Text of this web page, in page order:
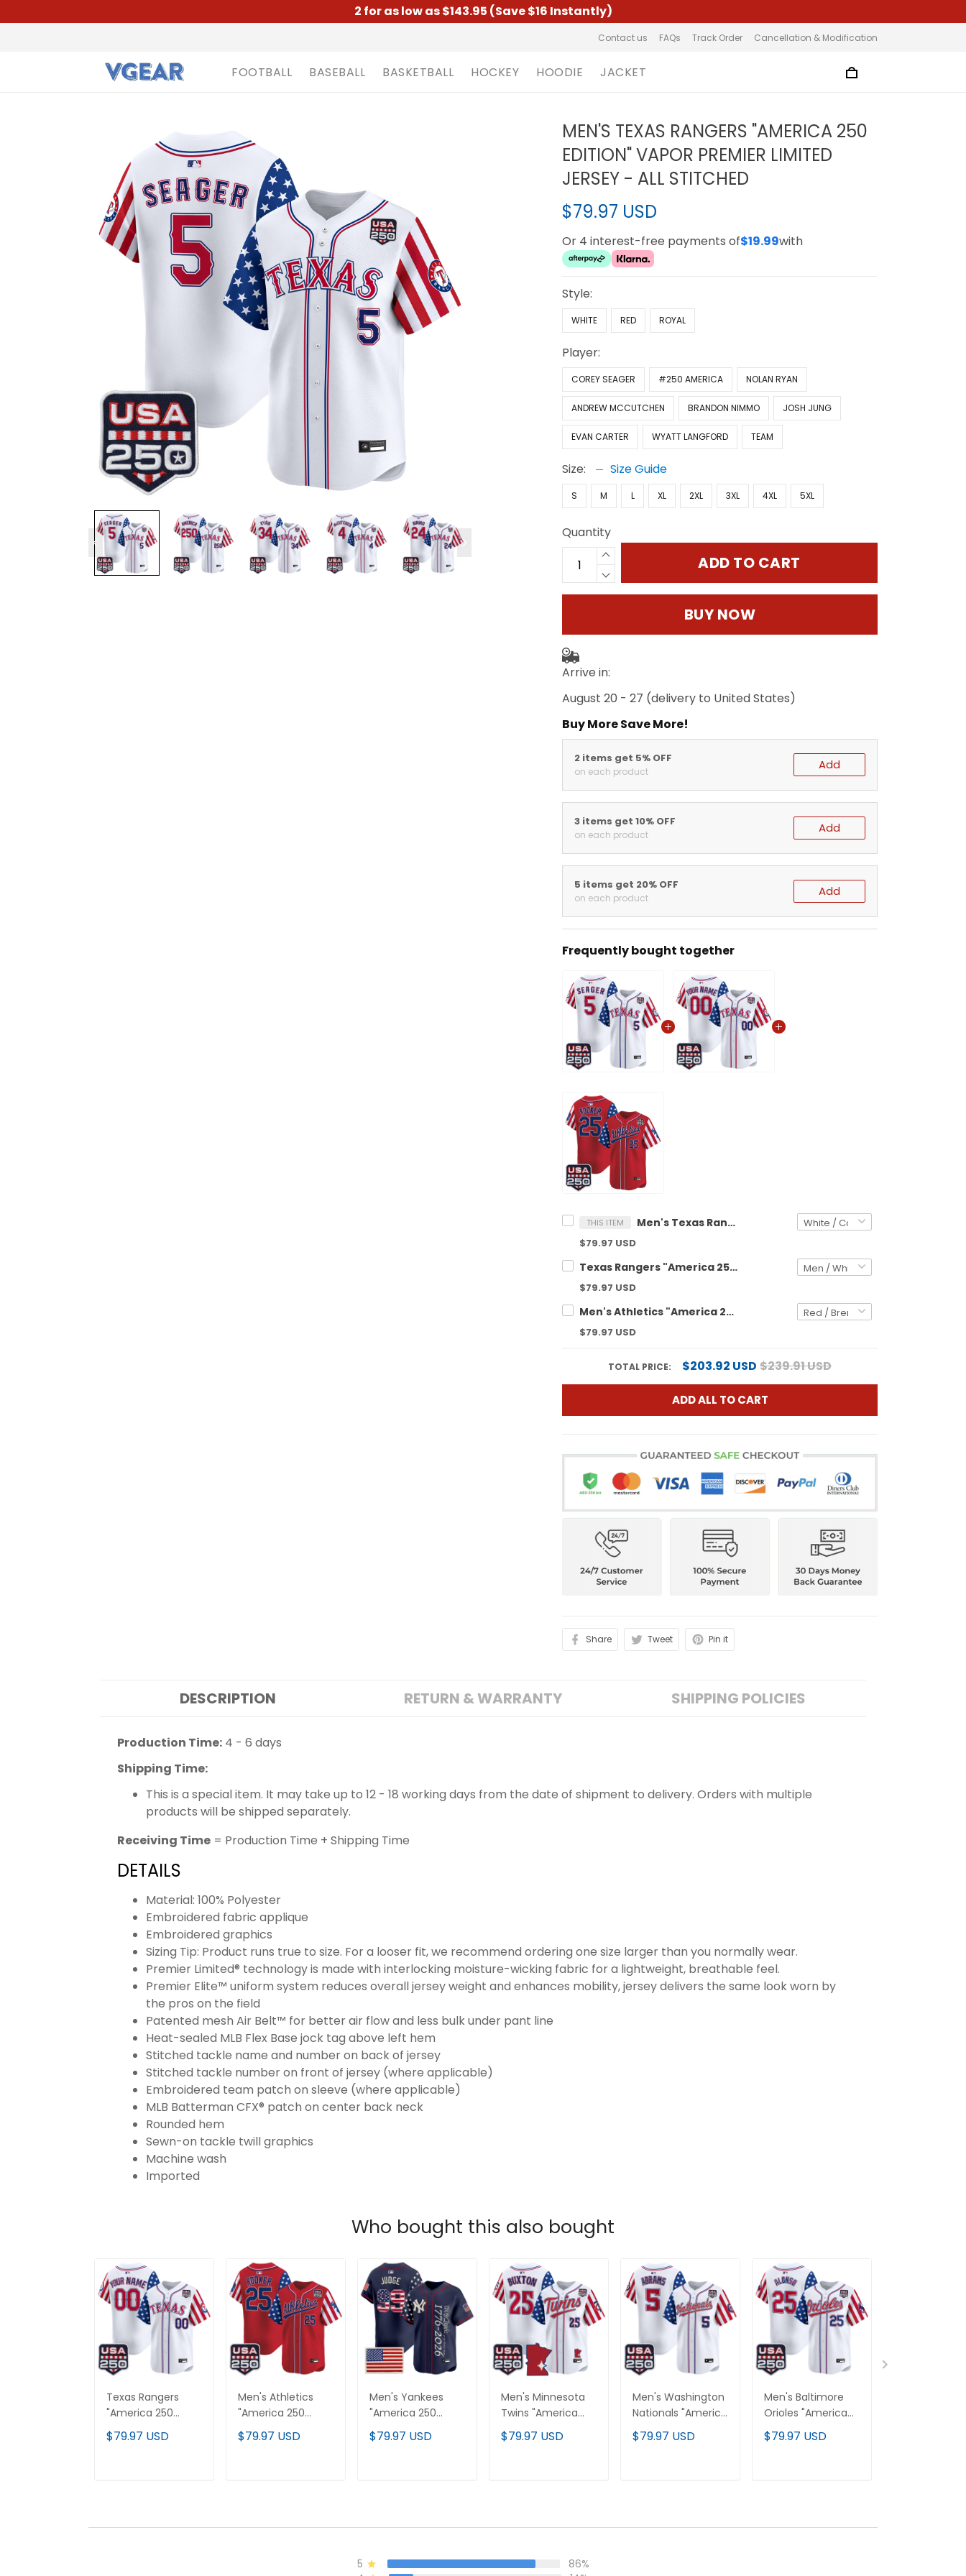
2 for as low as $143.95 (Save $16 Instantly)
Contact us FAQs Track Order Cancellation & Modification
FOOTBALL BASEBALL BASKETBALL HOCKEY HOODIE JACKET
MEN'S TEXAS RANGERS "AMERICA 250
EDITION" VAPOR PREMIER LIMITED
JERSEY - ALL STITCHED
$79.97 USD
Or 4 interest-free payments of$19.99with
Style:
WHITE RED ROYAL
Player:
COREY SEAGER #250 AMERICA NOLAN RYAN
ANDREW MCCUTCHEN BRANDON NIMMO JOSH JUNG
EVAN CARTER WYATT LANGFORD TEAM
Size: Size Guide
S M L XL 2XL 3XL 4XL 5XL
Quantity
ADD TO CART
BUY NOW
Arrive in:
August 20 - 27 (delivery to United States)
Buy More Save More!
2 items get 5% OFF
on each product Add
3 items get 10% OFF
on each product Add
5 items get 20% OFF
on each product Add
Frequently bought together
THIS ITEM Men's Texas Rangers "America 250 Edition" Vapor Premier Limited Jersey - All Stitched
$79.97 USD
Texas Rangers "America 250 Edition" Vapor Premier Limited Custom Jersey - All Stitched
$79.97 USD
Men's Athletics "America 250 Edition" Vapor Premier Limited Jersey - All Stitched
$79.97 USD
TOTAL PRICE: $203.92 USD $239.91 USD
ADD ALL TO CART
Share Tweet Pin it
DESCRIPTION RETURN & WARRANTY SHIPPING POLICIES
Production Time: 4 - 6 days
Shipping Time:
This is a special item. It may take up to 12 - 18 working days from the date of shipment to delivery. Orders with multiple
products will be shipped separately.
Receiving Time = Production Time + Shipping Time
DETAILS
Material: 100% Polyester
Embroidered fabric applique
Embroidered graphics
Sizing Tip: Product runs true to size. For a looser fit, we recommend ordering one size larger than you normally wear.
Premier Limited® technology is made with interlocking moisture-wicking fabric for a lightweight, breathable feel.
Premier Elite™ uniform system reduces overall jersey weight and enhances mobility, jersey delivers the same look worn by
the pros on the field
Patented mesh Air Belt™ for better air flow and less bulk under pant line
Heat-sealed MLB Flex Base jock tag above left hem
Stitched tackle name and number on back of jersey
Stitched tackle number on front of jersey (where applicable)
Embroidered team patch on sleeve (where applicable)
MLB Batterman CFX® patch on center back neck
Rounded hem
Sewn-on tackle twill graphics
Machine wash
Imported
Who bought this also bought
Texas Rangers
"America 250
Edition" Vapor
Premier Limited
$79.97 USD
Men's Athletics
"America 250
Edition" Vapor
Premier Limited
$79.97 USD
Men's Yankees
"America 250
Edition" Vapor
Premier Limited
$79.97 USD
Men's Minnesota
Twins "America
250 Edition" Vapor
Premier Limited
$79.97 USD
Men's Washington
Nationals "America
250 Edition" Vapor
Premier Limited
$79.97 USD
Men's Baltimore
Orioles "America
250 Edition" Vapor
Premier Limited
$79.97 USD
5
86%